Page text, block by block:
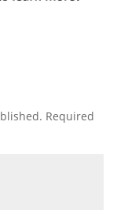
Required